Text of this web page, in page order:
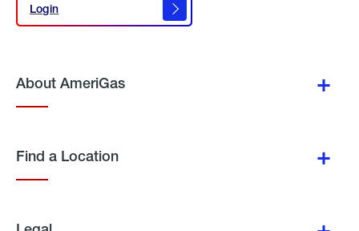
Login
Login
About AmeriGas
Find a Location